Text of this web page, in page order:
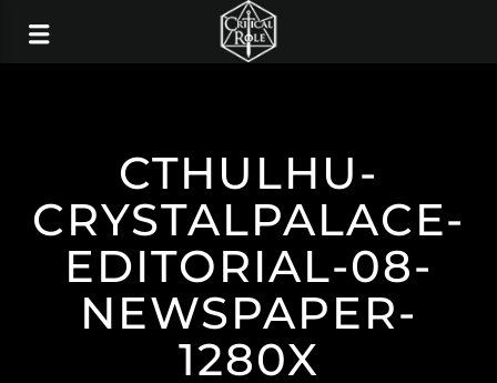
CTHULHU-
CRYSTALPALACE-
EDITORIAL-08-
NEWSPAPER-
1280X